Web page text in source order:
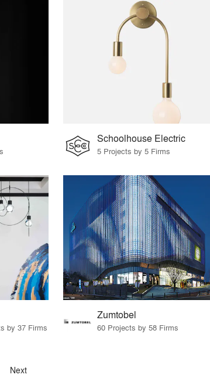
Schoolhouse Electric
5 Projects by 5 Firms
by 37 Firms
Zumtobel
60 Projects by 58 Firms
Next